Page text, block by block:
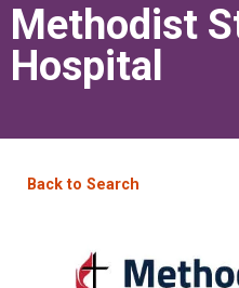
Methodist
Hospital
Back to Search